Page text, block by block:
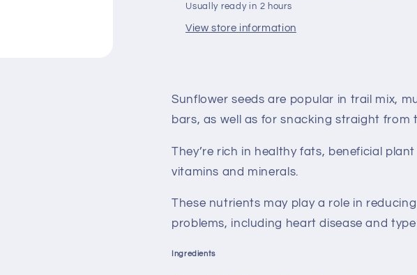
Usually ready in 2 hours
View store information
Sunflower seeds are popular in trail mix,
bars, as well as for snacking straight from
They’re rich in healthy fats, beneficial
vitamins and minerals.
These nutrients may play a role in
problems, including heart disease and
Ingredients